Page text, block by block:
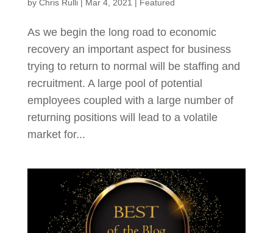
by Chris Rulli| Mar 4, 2021 | Featured
As we begin the long road to economic
recovery an important aspect for business
trying to return to normal will be staffing and
recruitment. A large pool of potential
employees coupled with a large number of
returning positions will lead to a volatile
market for...